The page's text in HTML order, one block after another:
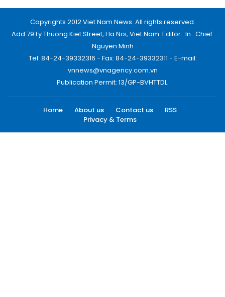
Copyrights 2012 Viet Nam News. All rights reserved.
Add:79 Ly Thuong Kiet Street, Ha Noi, Viet Nam. Editor_In_Chief:
Nguyen Minh
Tel: 84-24-39332316 - Fax: 84-24-39332311 - E-mail:
vnnews@vnagency.com.vn
Publication Permit: 13/GP-BVHTTDL.
Home About us Contact us
RSS
Privacy & Terms